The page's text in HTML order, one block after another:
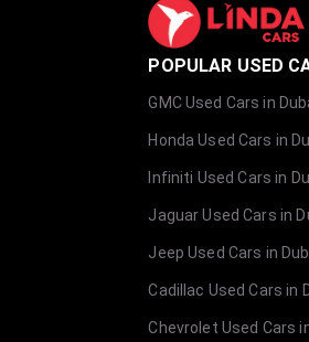
POPULAR USED
GMC Used Cars in
Honda Used Cars in
Infiniti Used Cars in
Jaguar Used Cars in
Jeep Used Cars in
Cadillac Used Cars in
Chevrolet Used Cars